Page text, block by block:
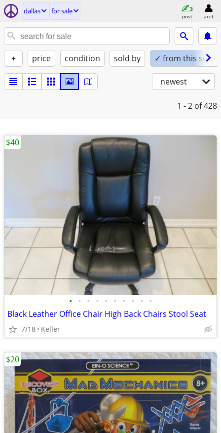
dallas for sale
post acct
+ price condition sold by ✓ from this seller
newest
1 - 2 of 428
• • • • • • • • • •
Black Leather Office Chair High Back Chairs Stool Seat
7/18 Keller
$40
$20